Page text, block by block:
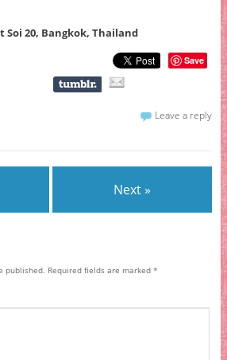
20, Bangkok, Thailand
Save
Leave a reply
Next »
published. Required fields are marked *